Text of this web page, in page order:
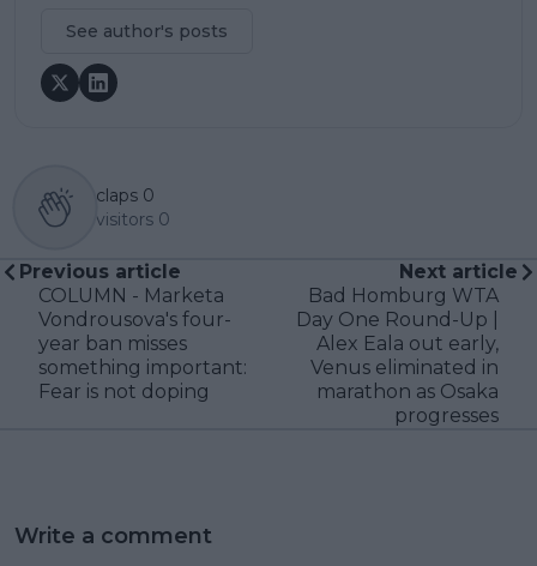
See author's posts
claps 0
visitors 0
Previous article
COLUMN - Marketa
Vondrousova's four-
year ban misses
something important:
Fear is not doping
Next article
Bad Homburg WTA
Day One Round-Up |
Alex Eala out early,
Venus eliminated in
marathon as Osaka
progresses
Write a comment